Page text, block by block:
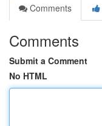
Comments
Comments
Submit a Comment
No HTML